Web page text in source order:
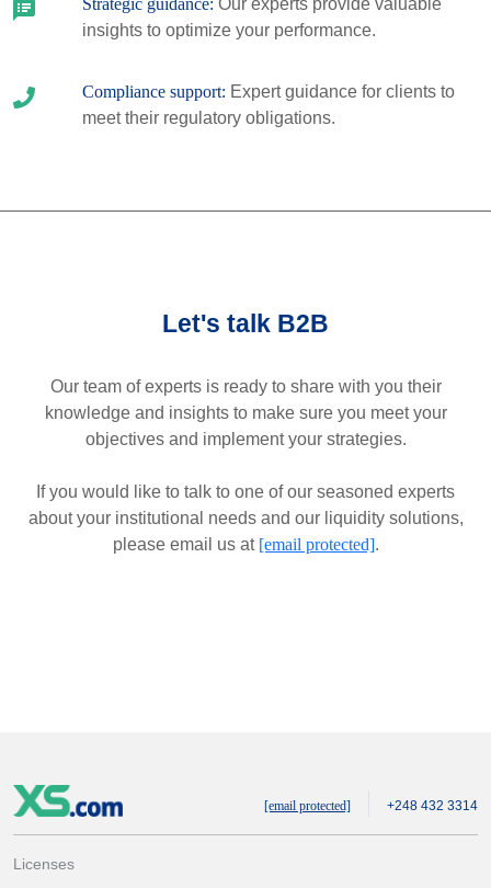
Strategic guidance: Our experts provide valuable
insights to optimize your performance.
Compliance support: Expert guidance for clients to
meet their regulatory obligations.
Let's talk B2B
Our team of experts is ready to share with you their
knowledge and insights to make sure you meet your
objectives and implement your strategies.
If you would like to talk to one of our seasoned experts
about your institutional needs and our liquidity solutions,
please email us at [email protected].
[email protected] +248 432 3314
Licenses